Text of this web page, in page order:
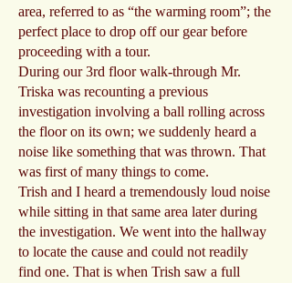
area, referred to as “the warming room”; the
perfect place to drop off our gear before
proceeding with a tour.
During our 3rd floor walk-through Mr.
Triska was recounting a previous
investigation involving a ball rolling across
the floor on its own; we suddenly heard a
noise like something that was thrown. That
was first of many things to come.
Trish and I heard a tremendously loud noise
while sitting in that same area later during
the investigation. We went into the hallway
to locate the cause and could not readily
find one. That is when Trish saw a full